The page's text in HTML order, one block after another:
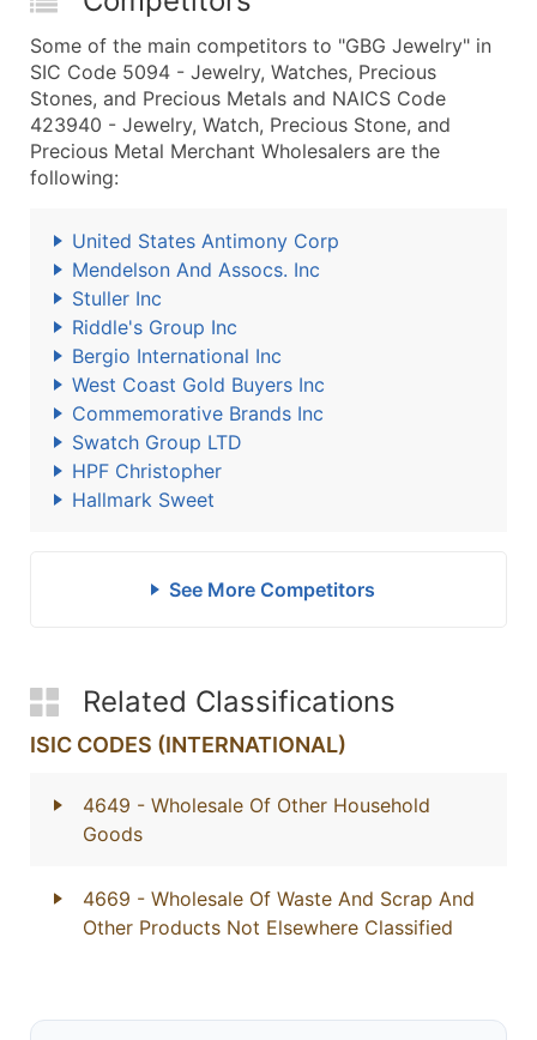
Some of the main competitors to "GBG Jewelry" in
SIC Code 5094 - Jewelry, Watches, Precious
Stones, and Precious Metals and NAICS Code
423940 - Jewelry, Watch, Precious Stone, and
Precious Metal Merchant Wholesalers are the
following:
United States Antimony Corp
Mendelson And Assocs. Inc
Stuller Inc
Riddle's Group Inc
Bergio International Inc
West Coast Gold Buyers Inc
Commemorative Brands Inc
Swatch Group LTD
HPF Christopher
Hallmark Sweet
See More Competitors
Related Classifications
ISIC CODES (INTERNATIONAL)
4649 - Wholesale Of Other Household
Goods
4669 - Wholesale Of Waste And Scrap And
Other Products Not Elsewhere Classified